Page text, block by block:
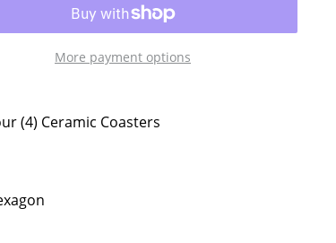
More payment options
(4) Ceramic Coasters